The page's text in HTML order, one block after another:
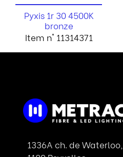
Pyxis 1r 30 4500K
bronze
Item n° 11314371
1336A ch. de Waterloo,